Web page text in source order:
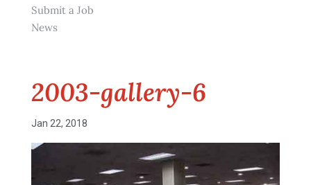
Submit a Job
News
2003-gallery-6
Jan 22, 2018